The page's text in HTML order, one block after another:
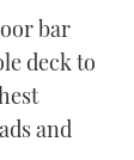
bar
deck to
and